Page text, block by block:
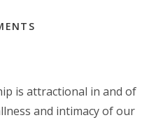
is attractional in and of
and intimacy of our